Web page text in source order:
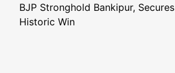
BJP Stronghold Bankipur, Secures
Historic Win